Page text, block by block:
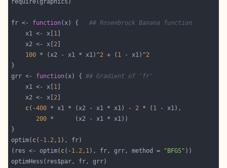
fr <- function(x) { ## Rosenbrock Banana function
    x1 <- x[
1
    x2 <- x[
2
100 * (x2 - x1 * x1)^2 + ( 1 - x1)^2
grr <- function(x) { ## Gradient of 'fr'
    x1 <- x[
1
    x2 <- x[
2
c(-400 * x1 * (x2 - x1 * x1) - 2 * ( 1
200
optim( c(- 1.2, 1
(res <- optim( c(- 1.2, 1), fr, grr, method = "BFGS"